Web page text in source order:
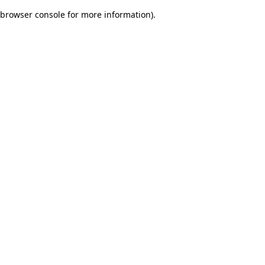
browser console for more information).